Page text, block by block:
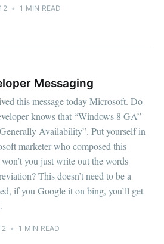
• 1 MIN READ
Messaging
this message today Microsoft. Do
knows that “Windows 8 GA”
Availability”. Put yourself in
marketer who composed this
you just write out the words
This doesn’t need to be a
if you Google it on bing, you’ll get
• 1 MIN READ